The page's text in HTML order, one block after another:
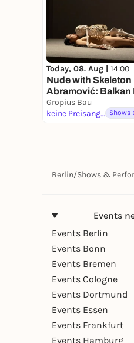
Today, 08. Aug | 14:00
Nude with Skeleton
Abramović: Balkan
The Exhibition
Gropius Bau
keine Preisangabe
Shows
Berlin/Shows &
Events
Events Berlin
Events Bonn
Events Bremen
Events Cologne
Events Dortmund
Events Essen
Events Frankfurt
Events Hamburg